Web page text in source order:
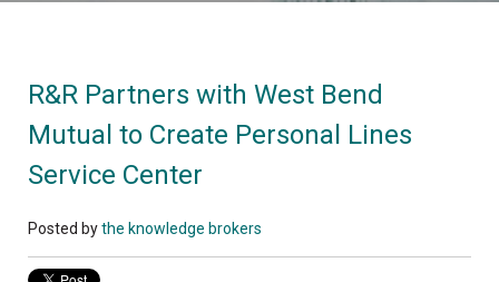
R&R Partners with West Bend
Mutual to Create Personal Lines
Service Center
Posted bythe knowledge brokers